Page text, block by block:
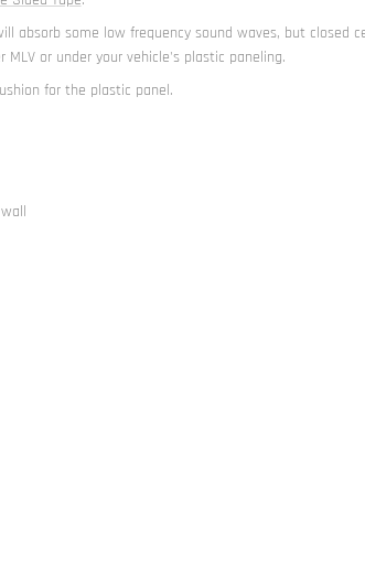
absorb some low frequency sound waves, but
or under your vehicle's plastic paneling.
for the plastic panel.